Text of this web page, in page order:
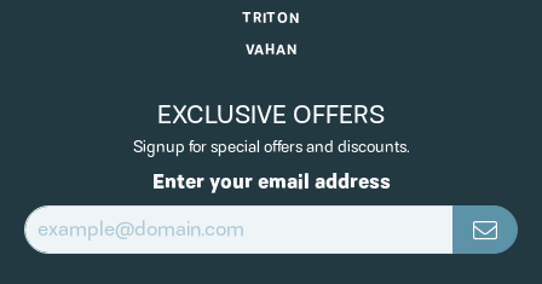
TRITON
VAHAN
EXCLUSIVE OFFERS
Signup for special offers and discounts.
Enter your email address